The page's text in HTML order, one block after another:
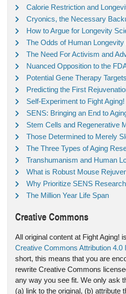
Calorie Restriction and
Cryonics, the Necessary
How to Argue for Longevity
The Odds of Human Longevity
The Need For Activism and
Nuanced Opposition to the
Potential Gene Therapy Targets
Predicting the First
Self-Experiment to Fight Aging!
SENS: Bringing an End to
Stem Cells and Regenerative
Those Determined to Merely
The Three Types of Aging
Transhumanism and Human
What is Robust Mouse
Why Prioritize SENS
The Million Year Life Span
Creative Commons
All original content at Fight Aging!
Creative Commons Attribution 4.0
short, this means that you are
rewrite Creative Commons
any way you see fit. We only ask
(a) link to the original, (b) attribute